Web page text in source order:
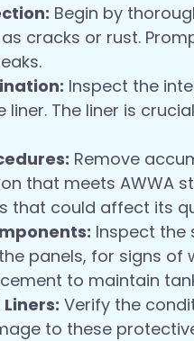
Begin by
cracks or rust.
Inspect the
liner. The liner is
Remove
that meets AWWA
that could affect its
Inspect the
panels, for signs
to maintain
Verify the
to these